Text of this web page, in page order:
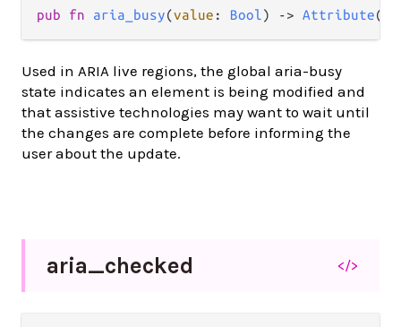
pub fn aria_busy(value : Bool) -> Attribute(
Used in ARIA live regions, the global aria-busy
state indicates an element is being modified and
that assistive technologies may want to wait until
the changes are complete before informing the
user about the update.
aria_checked </>